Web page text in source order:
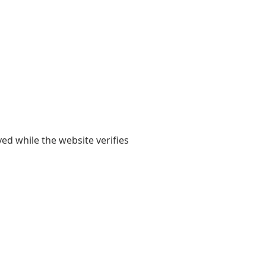
while the website verifies